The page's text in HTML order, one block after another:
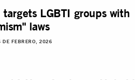
targets LGBTI groups with
laws
DE FEBRERO, 2026